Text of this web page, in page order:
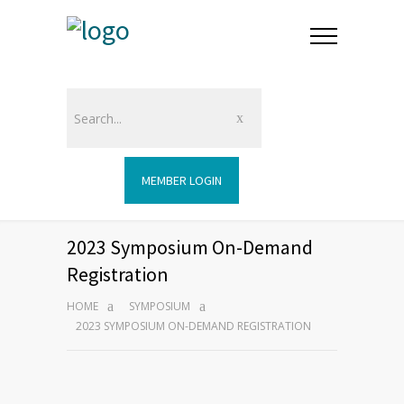
MEMBER LOGIN
2023 Symposium On-Demand
Registration
HOME
SYMPOSIUM
2023 SYMPOSIUM ON-DEMAND REGISTRATION